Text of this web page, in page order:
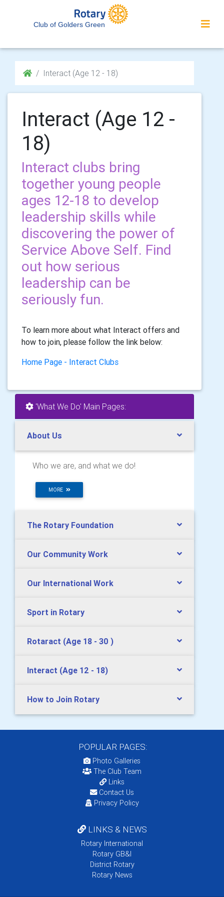
Club of Golders Green
Interact (Age 12 - 18)
Interact (Age 12 -
18)
Interact clubs bring
together young people
ages 12-18 to develop
leadership skills while
discovering the power of
Service Above Self. Find
out how serious
leadership can be
seriously fun.
To learn more about what Interact offers and
how to join, please follow the link below:
Home Page - Interact Clubs
'What We Do' Main Pages:
About Us
Who we are, and what we do!
MORE
The Rotary Foundation
Our Community Work
Our International Work
Sport in Rotary
Rotaract (Age 18 - 30 )
Interact (Age 12 - 18)
How to Join Rotary
POPULAR PAGES:
Photo Galleries
The Club Team
Links
Contact Us
Privacy Policy
LINKS & NEWS
Rotary International
Rotary GB&I
District Rotary
Rotary News